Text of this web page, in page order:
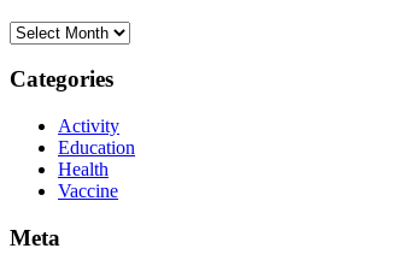
Categories
Activity
Education
Health
Vaccine
Meta